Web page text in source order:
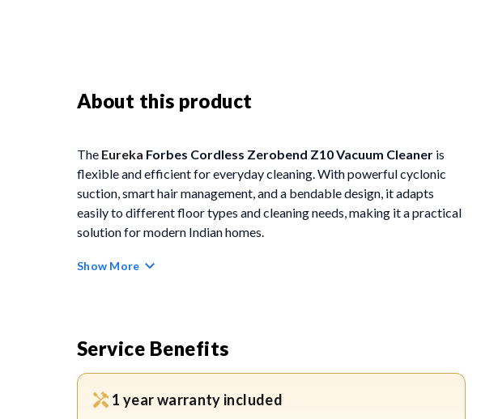
About this product
The Eureka Forbes Cordless Zerobend Z10 Vacuum Cleaner is
flexible and efficient for everyday cleaning. With powerful cyclonic
suction, smart hair management, and a bendable design, it adapts
easily to different floor types and cleaning needs, making it a practical
solution for modern Indian homes.
FEATURES
without bending down.
using 12H cyclonic technology for effective deep cleaning.
Show More
Service Benefits
1 year warranty included